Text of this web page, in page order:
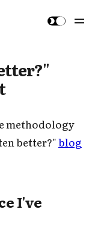
methodology
better?"blog
I've